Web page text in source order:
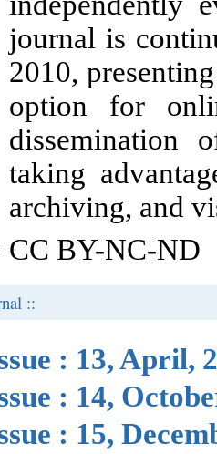
journal is
2010,
option for
dissemination
taking
archiving, and
CC BY-NC-ND
::
: 13, April,
: 14,
: 15,